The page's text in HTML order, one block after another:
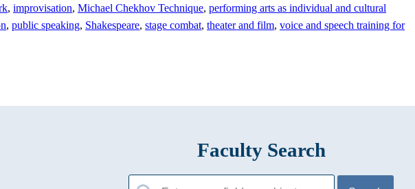
,improvisation,Michael Chekhov Technique,performing arts as individual and cultural
,public speaking, Shakespeare,stage combat,theater and film,voice and speech training for
Faculty Search
Search